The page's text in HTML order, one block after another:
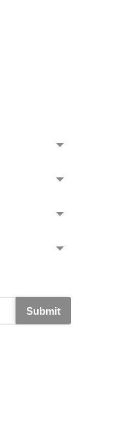
Submit